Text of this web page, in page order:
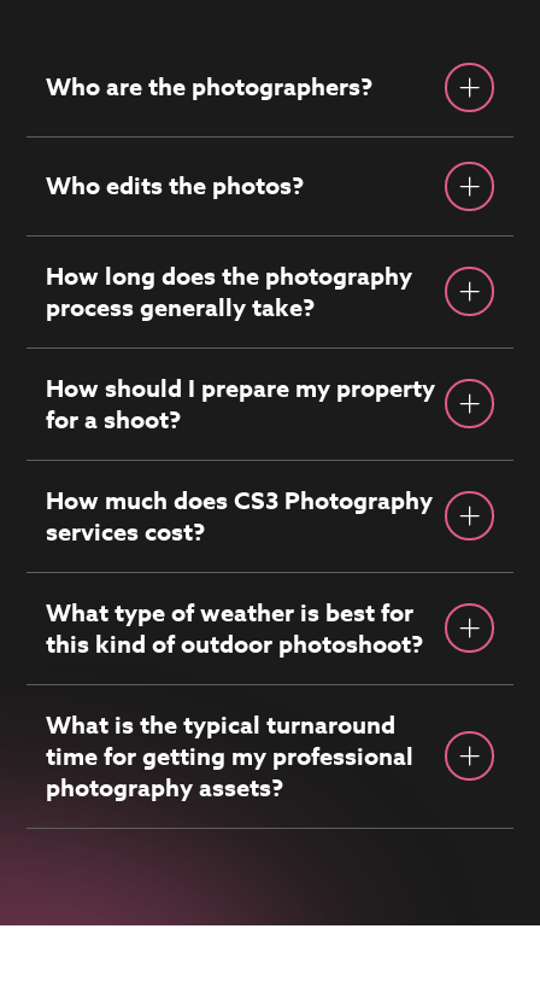
Who are the photographers?
Who edits the photos?
How long does the photography
process generally take?
How should I prepare my property
for a shoot?
How much does CS3 Photography
services cost?
What type of weather is best for
this kind of outdoor photoshoot?
What is the typical turnaround
time for getting my professional
photography assets?